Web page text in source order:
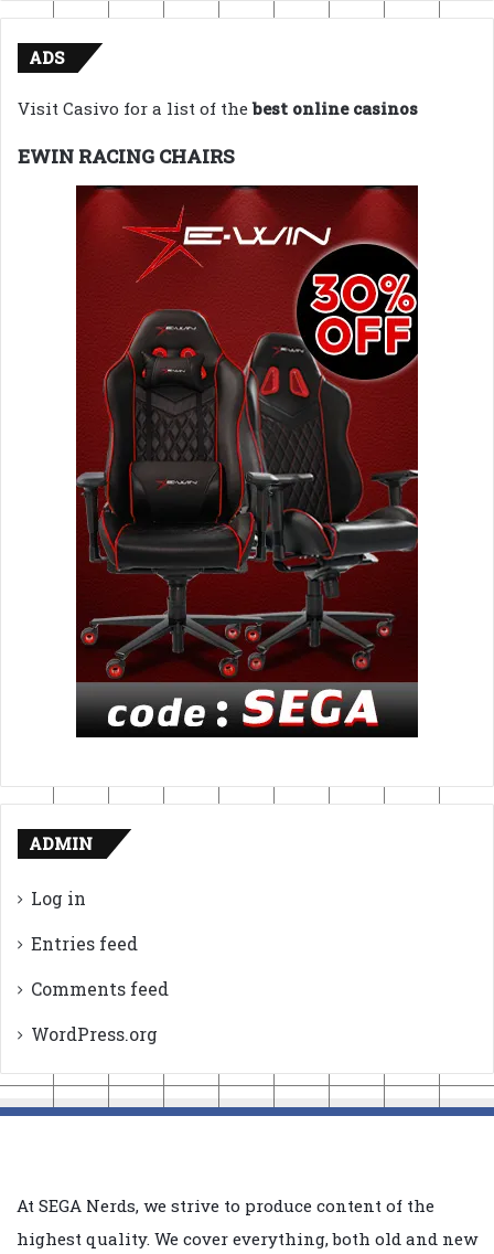
ADS
Visit Casivo for a list of thebest online casinos
EWIN RACING CHAIRS
ADMIN
Log in
Entries feed
Comments feed
WordPress.org
At SEGA Nerds, we strive to produce content of the
highest quality. We cover everything, both old and new